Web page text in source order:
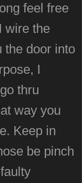
feel free
wire the
the door into
I
thru
way you
Keep in
be pinch